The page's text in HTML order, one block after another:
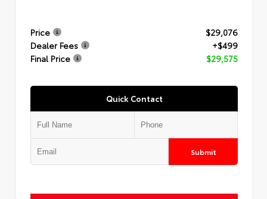
Price
$29,076
Dealer Fees
+$499
Final Price
$29,575
Quick Contact
Submit